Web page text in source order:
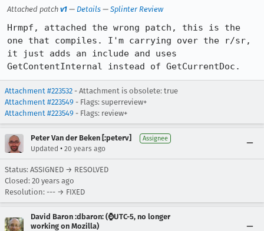
Attached patch v1 — Details — Splinter Review
Hrmpf, attached the wrong patch, this is the
one that compiles. I'm carrying over the r/sr,
it just adds an include and uses
GetContentInternal instead of GetCurrentDoc.
Attachment #223532 - Attachment is obsolete: true
Attachment #223549 - Flags: superreview+
Attachment #223549 - Flags: review+
Peter Van der Beken [:peterv] Assignee
Updated • 20 years ago
Status: ASSIGNED → RESOLVED
Closed: 20 years ago
Resolution: --- → FIXED
David Baron :dbaron: (⌚️UTC-5, no longer
working on Mozilla)